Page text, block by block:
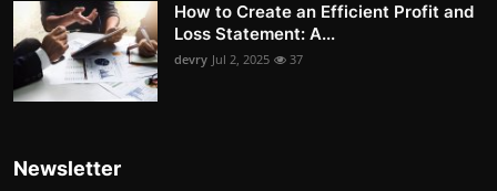
How to Create an Efficient Profit and
Loss Statement: A...
devry Jul 2, 2025 37
Newsletter